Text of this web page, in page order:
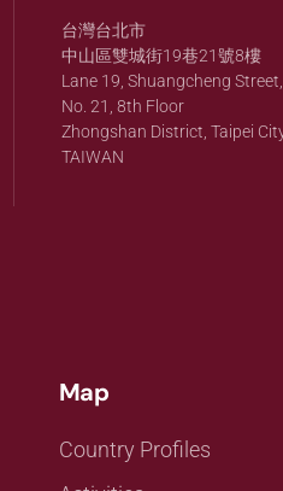
台灣台北市
中山區雙城街19巷21號8樓
Lane 19, Shuangcheng Street,
No. 21, 8th Floor
Zhongshan District, Taipei
TAIWAN
Map
Country Profiles